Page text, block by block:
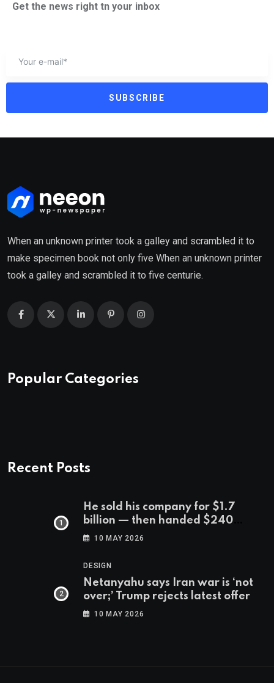
Get the news right tn your inbox
SUBSCRIBE
When an unknown printer took a galley and scrambled it to
make specimen book not only five When an unknown printer
took a galley and scrambled it to five centurie.
Popular Categories
Recent Posts
He sold his company for $1.7
billion — then handed $240
million to the 540 workers who
10 MAY 2026
DESIGN
Netanyahu says Iran war is ‘not
over;’ Trump rejects latest offer
10 MAY 2026